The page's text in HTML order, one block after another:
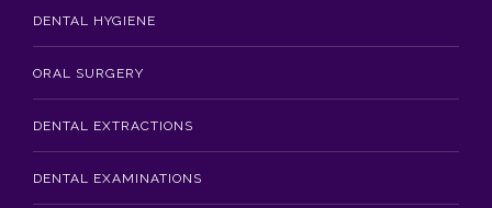
DENTAL HYGIENE
ORAL SURGERY
DENTAL EXTRACTIONS
DENTAL EXAMINATIONS